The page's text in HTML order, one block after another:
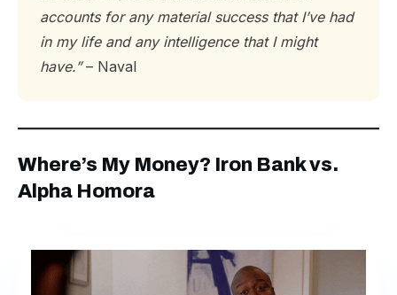
accounts for any material success that I’ve had
in my life and any intelligence that I might
have.”– Naval
Where’s My Money? Iron Bank vs.
Alpha Homora